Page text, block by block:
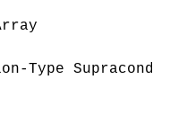
Type